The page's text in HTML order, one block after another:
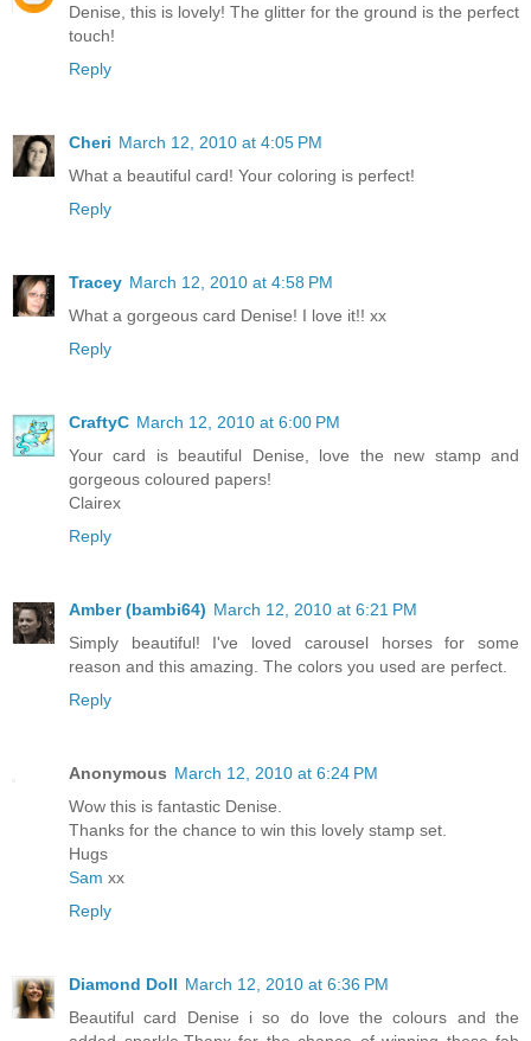
Denise, this is lovely! The glitter for the ground is the perfect
touch!
Reply
Cheri March 12, 2010 at 4:05 PM
What a beautiful card! Your coloring is perfect!
Reply
Tracey March 12, 2010 at 4:58 PM
What a gorgeous card Denise! I love it!! xx
Reply
CraftyC March 12, 2010 at 6:00 PM
Your card is beautiful Denise, love the new stamp and
gorgeous coloured papers!
Clairex
Reply
Amber (bambi64) March 12, 2010 at 6:21 PM
Simply beautiful! I've loved carousel horses for some
reason and this amazing. The colors you used are perfect.
Reply
Anonymous March 12, 2010 at 6:24 PM
Wow this is fantastic Denise.
Thanks for the chance to win this lovely stamp set.
Hugs
Sam xx
Reply
Diamond Doll March 12, 2010 at 6:36 PM
Beautiful card Denise i so do love the colours and the